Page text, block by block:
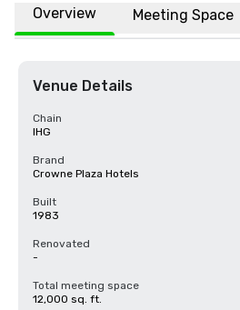
Overview Meeting Space
Venue Details
Chain
IHG
Brand
Crowne Plaza Hotels
Built
1983
Renovated
-
Total meeting space
12,000 sq. ft.